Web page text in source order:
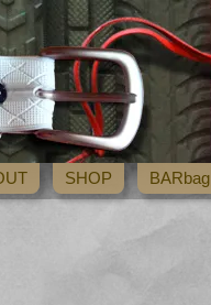
SHOP BARbag